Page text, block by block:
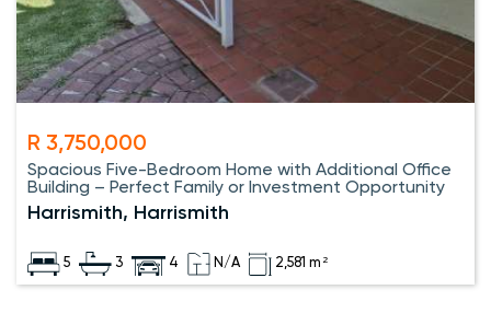
R 3,750,000
Spacious Five-Bedroom Home with Additional Office
Building – Perfect Family or Investment Opportunity
Harrismith, Harrismith
5 3 4 N/A 2,581 m²